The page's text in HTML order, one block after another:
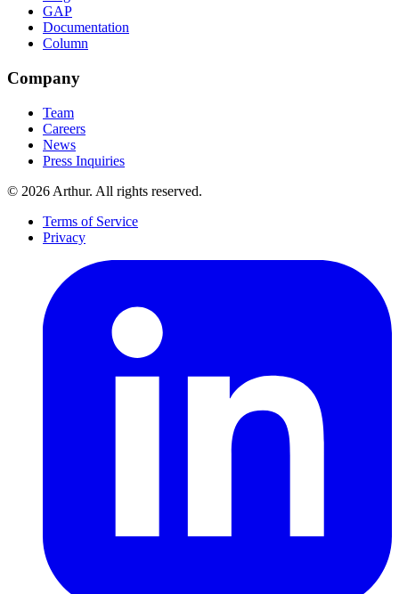
GAP
Documentation
Column
Company
Team
Careers
News
Press Inquiries
© 2026 Arthur. All rights reserved.
Terms of Service
Privacy